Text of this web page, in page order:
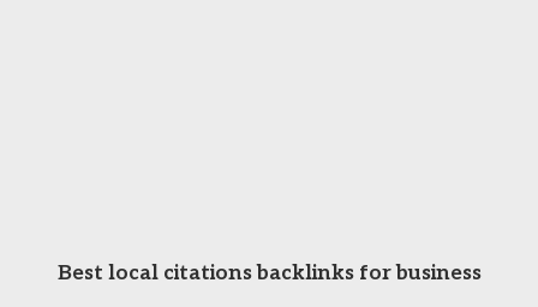
READ MORE
Best local citations backlinks for business